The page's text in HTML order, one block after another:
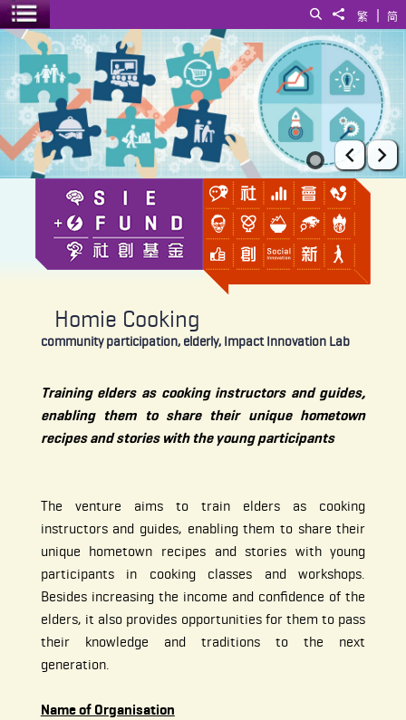
简
|
繁
Share to
Search
Toggle menu
Homie Cooking
Prev
Homie Cooking
community participation, elderly, Impact Innovation Lab
Training elders as cooking instructors and guides,
enabling them to share their unique hometown
recipes and stories with the young participants
The venture aims to train elders as cooking
instructors and guides, enabling them to share their
unique hometown recipes and stories with young
participants in cooking classes and workshops.
Besides increasing the income and confidence of the
elders, it also provides opportunities for them to pass
their knowledge and traditions to the next
generation.
Name of Organisation